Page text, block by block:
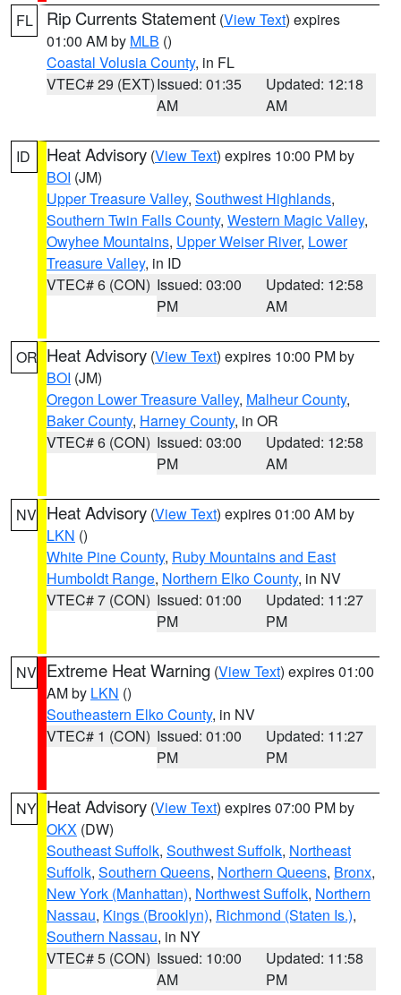
FL Rip Currents Statement (View Text) expires
01:00 AM by MLB ()
Coastal Volusia County, in FL
VTEC# 29 (EXT)Issued: 01:35
AM
Updated: 12:18
AM
ID Heat Advisory (View Text) expires 10:00 PM by
BOI (JM)
Upper Treasure Valley, Southwest Highlands,
Southern Twin Falls County, Western Magic Valley,
Owyhee Mountains, Upper Weiser River, Lower
Treasure Valley, in ID
VTEC# 6 (CON) Issued: 03:00
PM
Updated: 12:58
AM
OR Heat Advisory (View Text) expires 10:00 PM by
BOI (JM)
Oregon Lower Treasure Valley, Malheur County,
Baker County, Harney County, in OR
VTEC# 6 (CON) Issued: 03:00
PM
Updated: 12:58
AM
NV Heat Advisory (View Text) expires 01:00 AM by
LKN ()
White Pine County, Ruby Mountains and East
Humboldt Range, Northern Elko County, in NV
VTEC# 7 (CON) Issued: 01:00
PM
Updated: 11:27
PM
NV Extreme Heat Warning (View Text) expires 01:00
AM by LKN ()
Southeastern Elko County, in NV
VTEC# 1 (CON) Issued: 01:00
PM
Updated: 11:27
PM
NY Heat Advisory (View Text) expires 07:00 PM by
OKX (DW)
Southeast Suffolk, Southwest Suffolk, Northeast
Suffolk, Southern Queens, Northern Queens, Bronx,
New York (Manhattan), Northwest Suffolk, Northern
Nassau, Kings (Brooklyn), Richmond (Staten Is.),
Southern Nassau, in NY
VTEC# 5 (CON) Issued: 10:00
AM
Updated: 11:58
PM